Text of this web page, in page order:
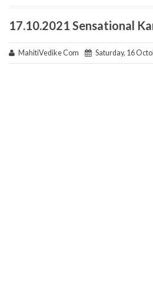
17.10.2021 Sensational
MahitiVedike Com Saturday, 16